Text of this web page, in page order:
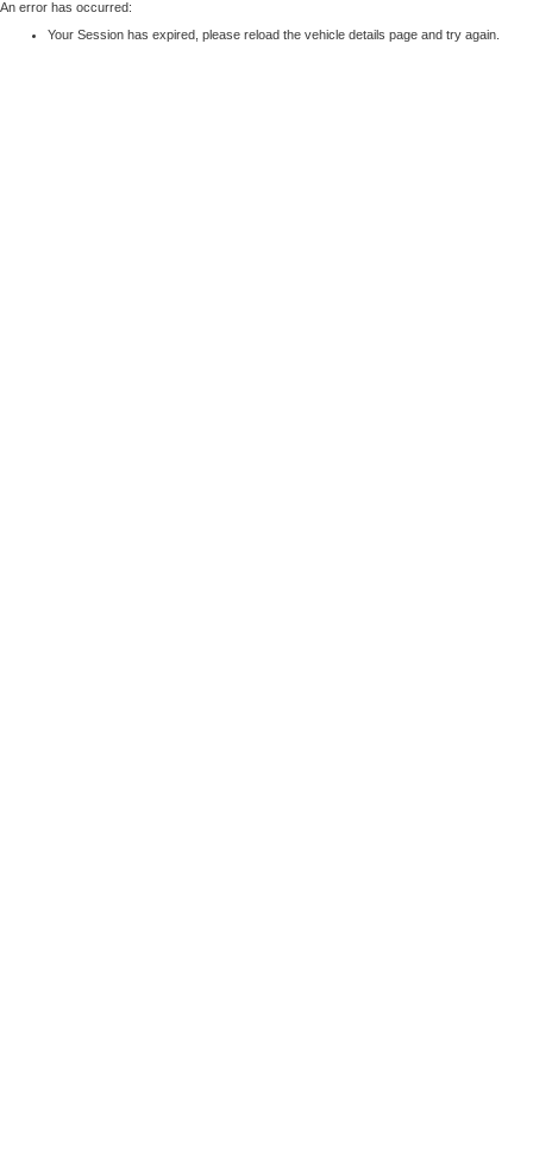
An error has occurred:
Your Session has expired, please reload the vehicle details page and try again.